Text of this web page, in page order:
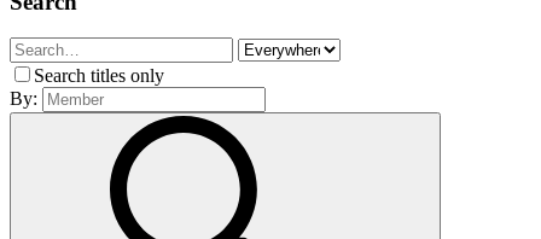
Search titles only
By: